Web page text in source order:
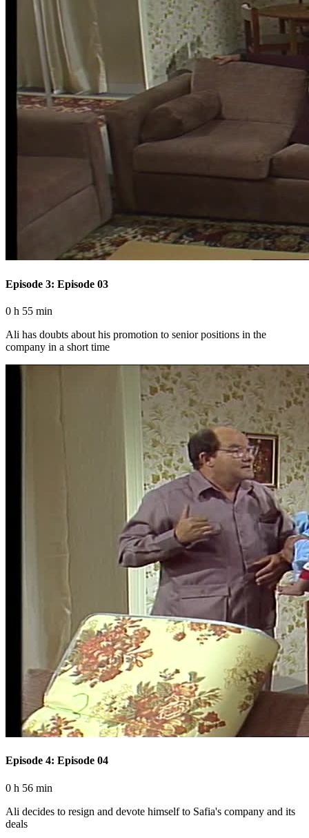
Episode 3: Episode 03
0 h 55 min
Ali has doubts about his promotion to senior positions in the
company in a short time
Episode 4: Episode 04
0 h 56 min
Ali decides to resign and devote himself to Safia's company and its
deals